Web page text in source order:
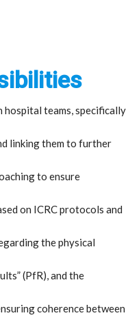
hospital teams, specifically
linking them to further
to ensure
on ICRC protocols and
the physical
(PfR), and the
coherence between